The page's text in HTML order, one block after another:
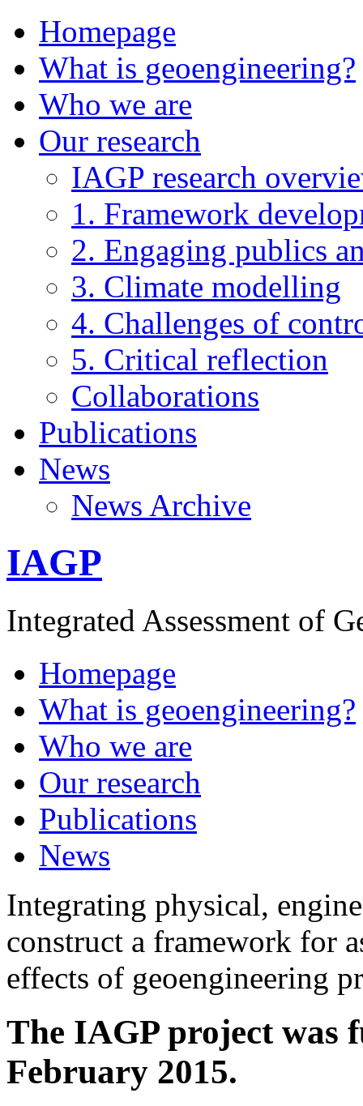
Homepage
What is geoengineering?
Who we are
Our research
IAGP research
1. Framework
2. Engaging publics
3. Climate modelling
4. Challenges of
5. Critical reflection
Collaborations
Publications
News
News Archive
IAGP
Integrated Assessment of
Homepage
What is geoengineering?
Who we are
Our research
Publications
News
Integrating physical,
construct a framework for
effects of geoengineering
The IAGP project was
February 2015.